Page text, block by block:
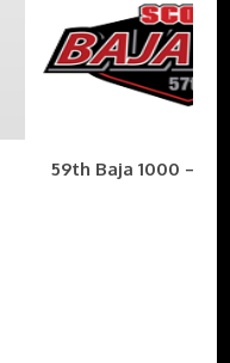
59th Baja 1000 –